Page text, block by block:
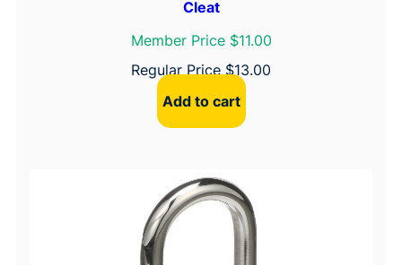
Cleat
Member Price $11.00
Regular Price$13.00
Add to cart